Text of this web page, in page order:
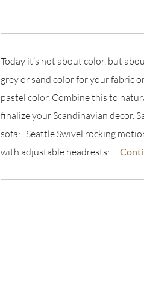
Today it’s not about color, but
grey or sand color for your fabric
pastel color. Combine this to
finalize your Scandinavian decor.
sofa: Seattle Swivel rocking
with adjustable headrests: …